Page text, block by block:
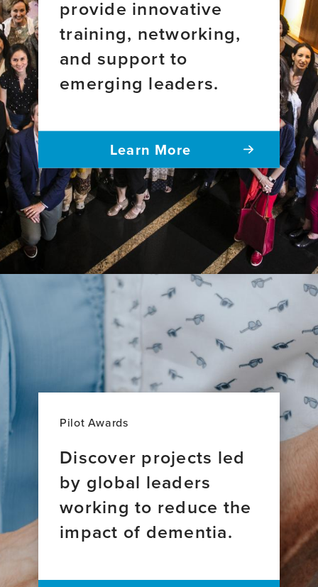
provide innovative
training, networking,
and support to
emerging leaders.
Learn More
Pilot Awards
Discover projects led
by global leaders
working to reduce the
impact of dementia.